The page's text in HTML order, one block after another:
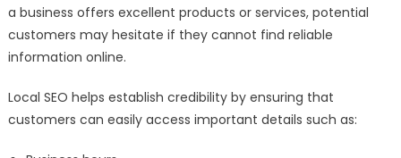
a business offers excellent products or services, potential
customers may hesitate if they cannot find reliable
information online.
Local SEO helps establish credibility by ensuring that
customers can easily access important details such as: